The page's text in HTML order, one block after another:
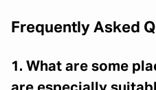
Frequently Asked
1. What are some